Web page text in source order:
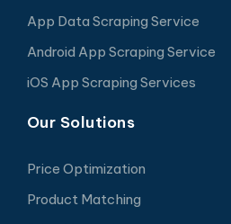
App Data Scraping Service
Android App Scraping Service
iOS App Scraping Services
Our Solutions
Price Optimization
Product Matching